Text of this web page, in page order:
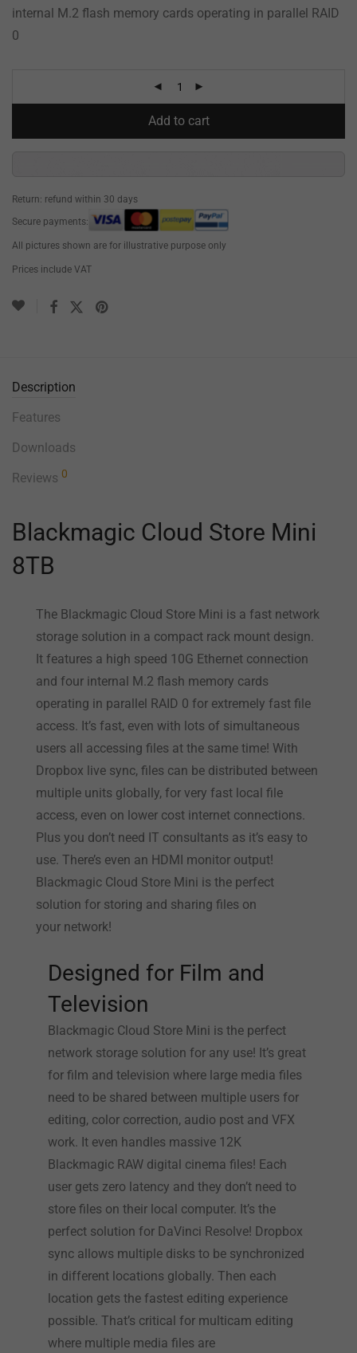
internal M.2 flash memory cards operating in parallel RAID
0
Add to cart
Return: refund within 30 days
Secure payments:
All pictures shown are for illustrative purpose only
Prices include VAT
Description
Features
Downloads
Reviews 0
Blackmagic Cloud Store Mini
8TB
The Blackmagic Cloud Store Mini is a fast network
storage solution in a compact rack mount design.
It features a high speed 10G Ethernet connection
and four internal M.2 flash memory cards
operating in parallel RAID 0 for extremely fast file
access. It’s fast, even with lots of simultaneous
users all accessing files at the same time! With
Dropbox live sync, files can be distributed between
multiple units globally, for very fast local file
access, even on lower cost internet connections.
Plus you don’t need IT consultants as it’s easy to
use. There’s even an HDMI monitor output!
Blackmagic Cloud Store Mini is the perfect
solution for storing and sharing files on
your network!
Designed for Film and
Television
Blackmagic Cloud Store Mini is the perfect
network storage solution for any use! It’s great
for film and television where large media files
need to be shared between multiple users for
editing, color correction, audio post and VFX
work. It even handles massive 12K
Blackmagic RAW digital cinema files! Each
user gets zero latency and they don’t need to
store files on their local computer. It’s the
perfect solution for DaVinci Resolve! Dropbox
sync allows multiple disks to be synchronized
in different locations globally. Then each
location gets the fastest editing experience
possible. That’s critical for multicam editing
where multiple media files are